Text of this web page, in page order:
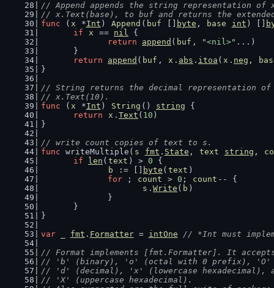
// Append appends the string representation of
// x.Text(base), to buf and returns the
func ( x *Int ) Append ( buf byte , base int ) []
if
x == nil {
return
append ( buf , "<nil>" ...)
	}
return
append ( buf , x . abs . itoa ( x . neg ,
}
// String returns the decimal representation of
// x.Text(10).
func ( x *Int ) String () string {
return
x . Text ( 10 )
}
// write count copies of text to s.
func writeMultiple( s fmt . State , text string ,
if
len ( text ) > 0 {
b
:= [] byte ( text )
for ; count > 0 ; count -- {
s . Write ( b )
		}
	}
}
var _ fmt . Formatter = intOne
// *Int must
// Format implements [fmt.Formatter]. It
// 'b' (binary), 'o' (octal with 0 prefix), 'O'
// 'd' (decimal), 'x' (lowercase hexadecimal),
// 'X' (uppercase hexadecimal).